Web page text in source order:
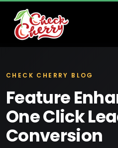
CHECK CHERRY BLOG
Feature
One Click
Conversion